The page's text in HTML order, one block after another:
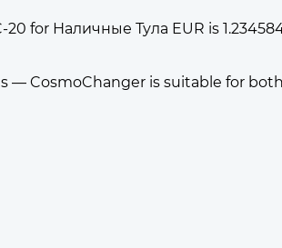
for Наличные Тула EUR is
CosmoChanger is suitable for